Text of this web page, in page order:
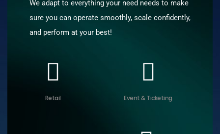
We adapt to everything your need needs to make
sure you can operate smoothly, scale confidently,
and perform at your best!
Retail Event & Ticketing